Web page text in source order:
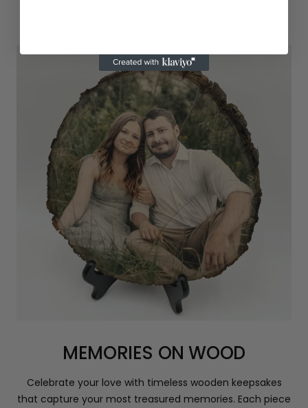
MEMORIES ON WOOD
Celebrate your love with timeless wooden keepsakes
that capture your most treasured memories. Each piece